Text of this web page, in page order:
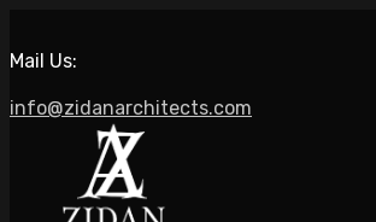
Mail Us:
info@zidanarchitects.com